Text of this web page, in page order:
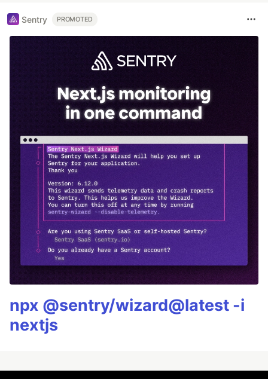
Sentry PROMOTED
npx @sentry/wizard@latest -i
nextjs